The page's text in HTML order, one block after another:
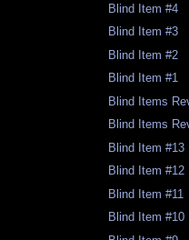
Blind Item #4
Blind Item #3
Blind Item #2
Blind Item #1
Blind Items
Blind Items
Blind Item #13
Blind Item #12
Blind Item #11
Blind Item #10